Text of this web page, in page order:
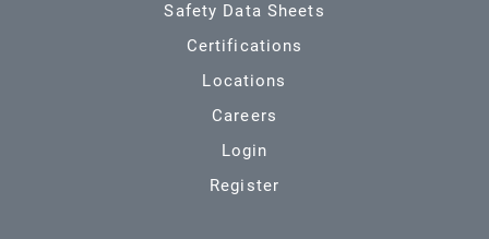
Safety Data Sheets
Certifications
Locations
Careers
Login
Register